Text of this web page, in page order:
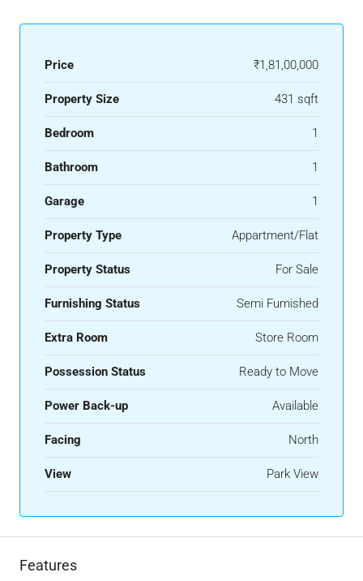
Price ₹1,81,00,000
Property Size 431 sqft
Bedroom 1
Bathroom 1
Garage 1
Property Type Appartment/Flat
Property Status For Sale
Furnishing Status Semi Furnished
Extra Room Store Room
Possession Status Ready to Move
Power Back-up Available
Facing North
View Park View
Features